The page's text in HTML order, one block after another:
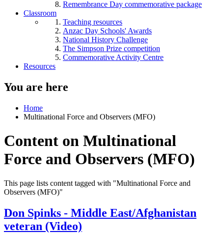
Remembrance Day commemorative package
Classroom
Teaching resources
Anzac Day Schools' Awards
National History Challenge
The Simpson Prize competition
Commemorative Activity Centre
Resources
You are here
Home
Multinational Force and Observers (MFO)
Content on Multinational
Force and Observers (MFO)
This page lists content tagged with "Multinational Force and
Observers (MFO)"
Don Spinks - Middle East/Afghanistan
veteran (Video)